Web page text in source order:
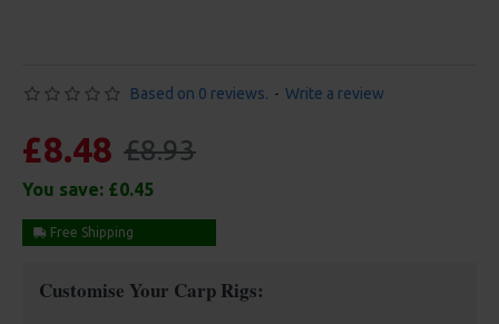
Based on 0 reviews. - Write a review
£8.48 £8.93
You save: £0.45
Free Shipping
Customise Your Carp Rigs: